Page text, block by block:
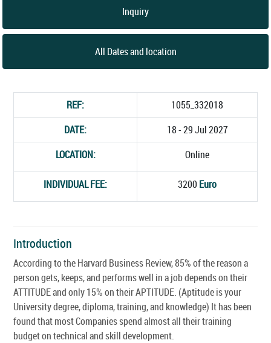
Inquiry
All Dates and location
REF:
1055_332018
DATE:
18 - 29 Jul 2027
LOCATION:
Online
INDIVIDUAL FEE: 3200 Euro
Introduction
According to the Harvard Business Review, 85% of the reason a
person gets, keeps, and performs well in a job depends on their
ATTITUDE and only 15% on their APTITUDE. (Aptitude is your
University degree, diploma, training, and knowledge) It has been
found that most Companies spend almost all their training
budget on technical and skill development.